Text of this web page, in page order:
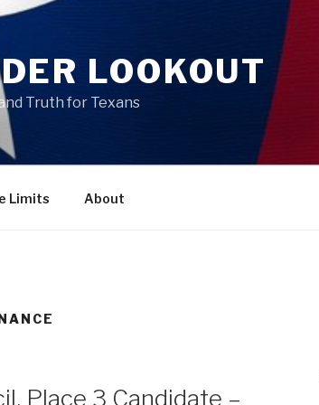
LOOKOUT
Truth for Texans
Limits About
Place 3 Candidate –